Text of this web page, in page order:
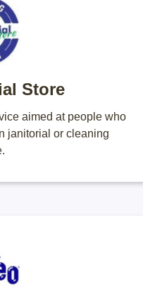
Store
aimed at people who
janitorial or cleaning